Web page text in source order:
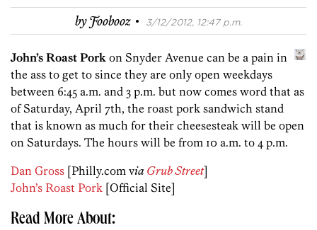
byFoobooz · 3/12/2012, 12:47 p.m.
John’s Roast Pork on Snyder Avenue can be a pain in
the ass to get to since they are only open weekdays
between 6:45 a.m. and 3 p.m. but now comes word that as
of Saturday, April 7th, the roast pork sandwich stand
that is known as much for their cheesesteak will be open
on Saturdays. The hours will be from 10 a.m. to 4 p.m.
Dan Gross [Philly.com via Grub Street]
John’s Roast Pork [Official Site]
Read More About: